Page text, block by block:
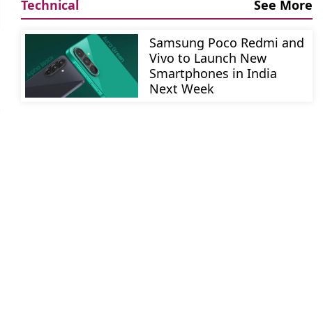
Technical See More
Samsung Poco Redmi and
Vivo to Launch New
Smartphones in India
Next Week